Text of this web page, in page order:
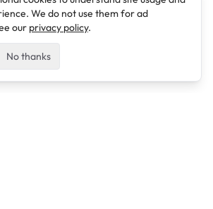
We do not use them for ad
our privacy policy.
No thanks